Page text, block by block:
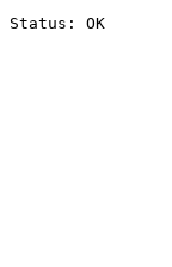
Status: OK